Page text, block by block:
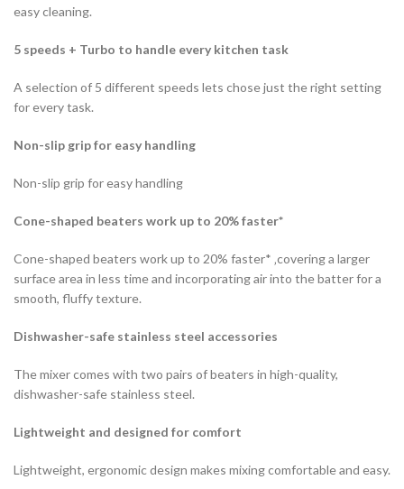
easy cleaning.
5 speeds + Turbo to handle every kitchen task
A selection of 5 different speeds lets chose just the right setting
for every task.
Non-slip grip for easy handling
Non-slip grip for easy handling
Cone-shaped beaters work up to 20% faster*
Cone-shaped beaters work up to 20% faster* ‚covering a larger
surface area in less time and incorporating air into the batter for a
smooth, fluffy texture.
Dishwasher-safe stainless steel accessories
The mixer comes with two pairs of beaters in high-quality,
dishwasher-safe stainless steel.
Lightweight and designed for comfort
Lightweight, ergonomic design makes mixing comfortable and easy.